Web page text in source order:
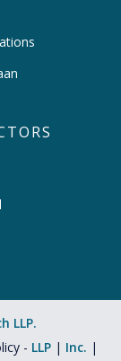
LLP.
- LLP | Inc. |